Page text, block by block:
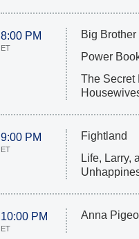
8:00 PM
ET
Big Brother
Power
The Secret
9:00 PM
ET
Fightland
Life, Larry,
10:00 PM
ET
Anna